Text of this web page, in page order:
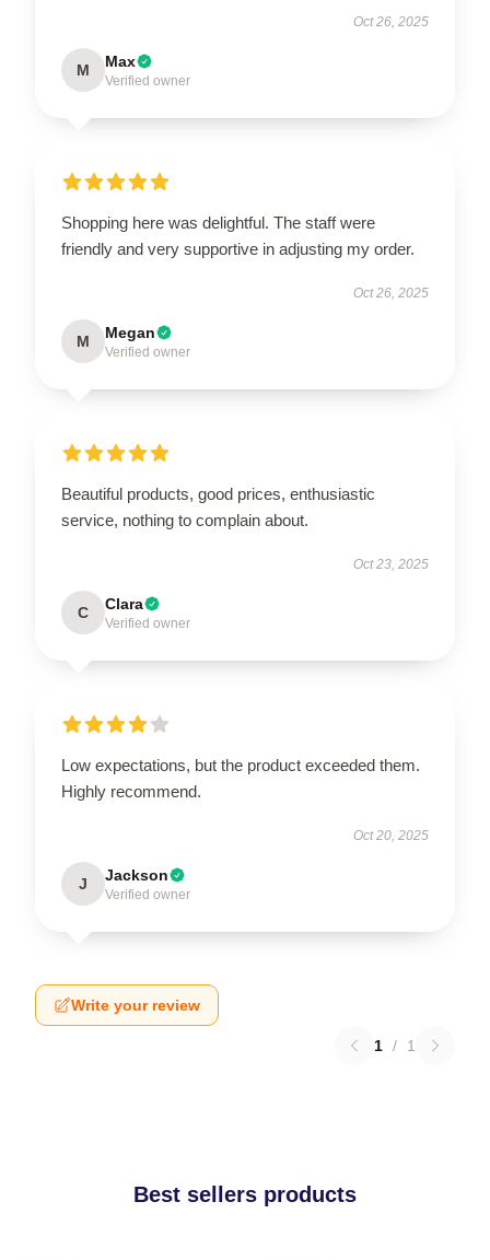
Oct 26, 2025
M Max
Verified owner
Shopping here was delightful. The staff were
friendly and very supportive in adjusting my order.
Oct 26, 2025
M Megan
Verified owner
Beautiful products, good prices, enthusiastic
service, nothing to complain about.
Oct 23, 2025
C Clara
Verified owner
Low expectations, but the product exceeded them.
Highly recommend.
Oct 20, 2025
J Jackson
Verified owner
Write your review
1 / 1
Best sellers products